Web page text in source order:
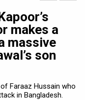
makes a
massive
son
Faraaz Hussain who
in Bangladesh.